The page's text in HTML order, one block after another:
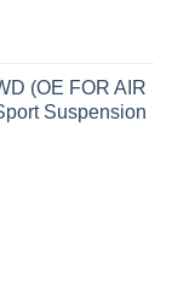
(OE FOR AIR
Suspension